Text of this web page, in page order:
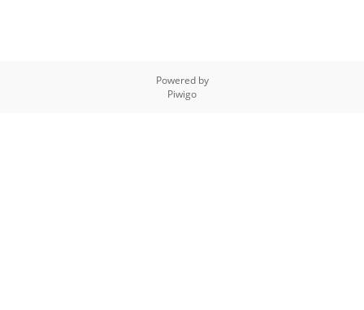
Powered by
Piwigo